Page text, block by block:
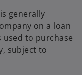
generally
on a loan
to purchase
subject to